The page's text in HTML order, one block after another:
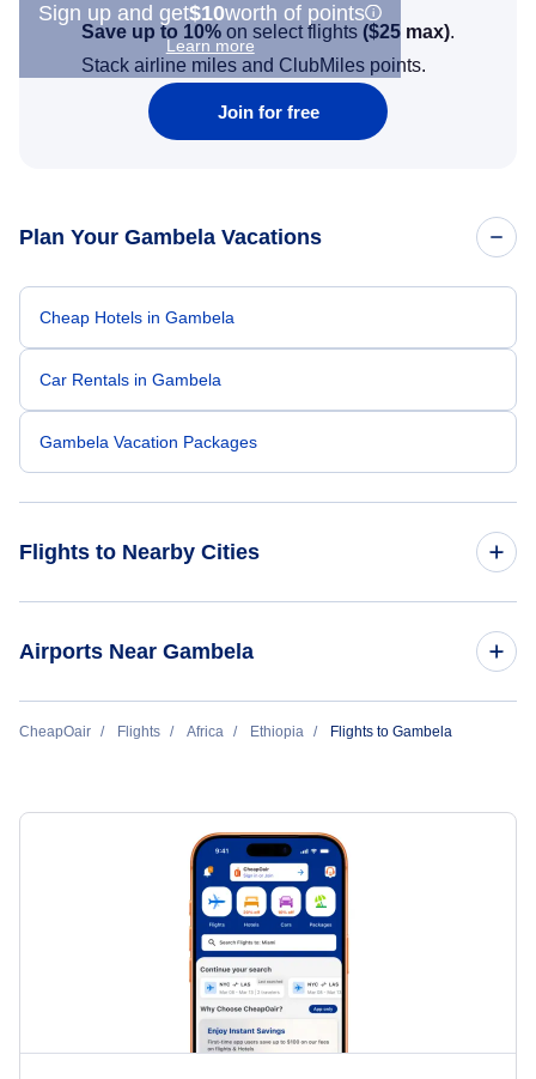
Sign up and get$10worth of points
Learn more
Save up to 10% on select flights ($25 max).
Stack airline miles and ClubMiles points.
Join for free
Plan Your Gambela Vacations
Cheap Hotels in Gambela
Car Rentals in Gambela
Gambela Vacation Packages
Flights to Nearby Cities
Flights to Gondar
Flights to Arba Mintch
Airports Near Gambela
Flights to Gambela Airport (GMB)
Flights to Beica Airport (BEI)
CheapOair Flights Africa Ethiopia Flights to Gambela